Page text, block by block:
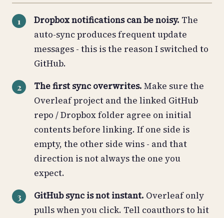
Dropbox notifications can be noisy. The
auto-sync produces frequent update
messages - this is the reason I switched to
GitHub.
The first sync overwrites. Make sure the
Overleaf project and the linked GitHub
repo / Dropbox folder agree on initial
contents before linking. If one side is
empty, the other side wins - and that
direction is not always the one you
expect.
GitHub sync is not instant. Overleaf only
pulls when you click. Tell coauthors to hit